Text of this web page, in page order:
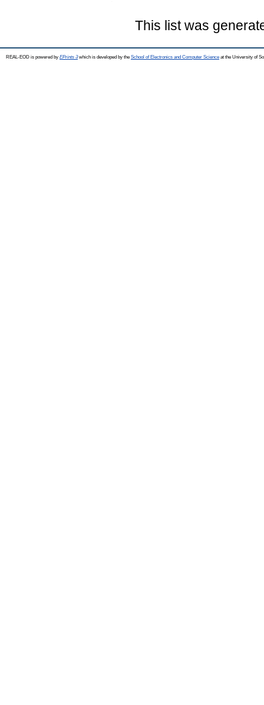
This list was
REAL-EOD is powered by EPrints 3which is developed by the School of Electronics and Computer Science at the University of